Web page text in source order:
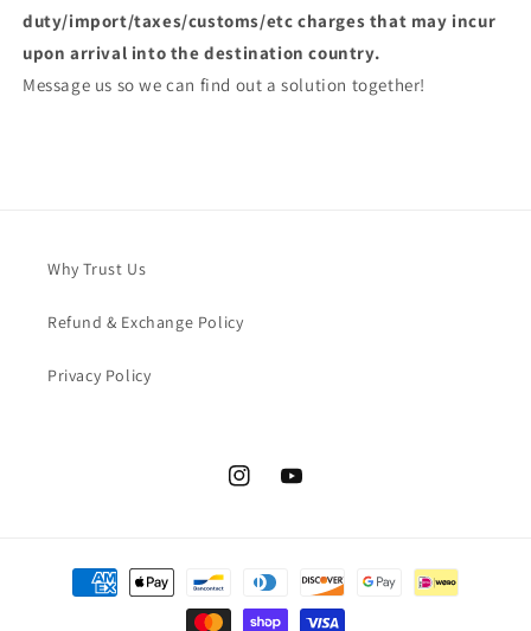
duty/import/taxes/customs/etc charges that may incur
upon arrival into the destination country.
Message us so we can find out a solution together!
Why Trust Us
Refund & Exchange Policy
Privacy Policy
InstagramYouTube
Payment
methods